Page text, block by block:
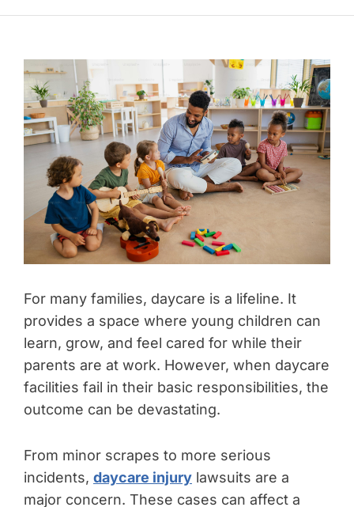
For many families, daycare is a lifeline. It
provides a space where young children can
learn, grow, and feel cared for while their
parents are at work. However, when daycare
facilities fail in their basic responsibilities, the
outcome can be devastating.
From minor scrapes to more serious
incidents, daycare injury lawsuits are a
major concern. These cases can affect a